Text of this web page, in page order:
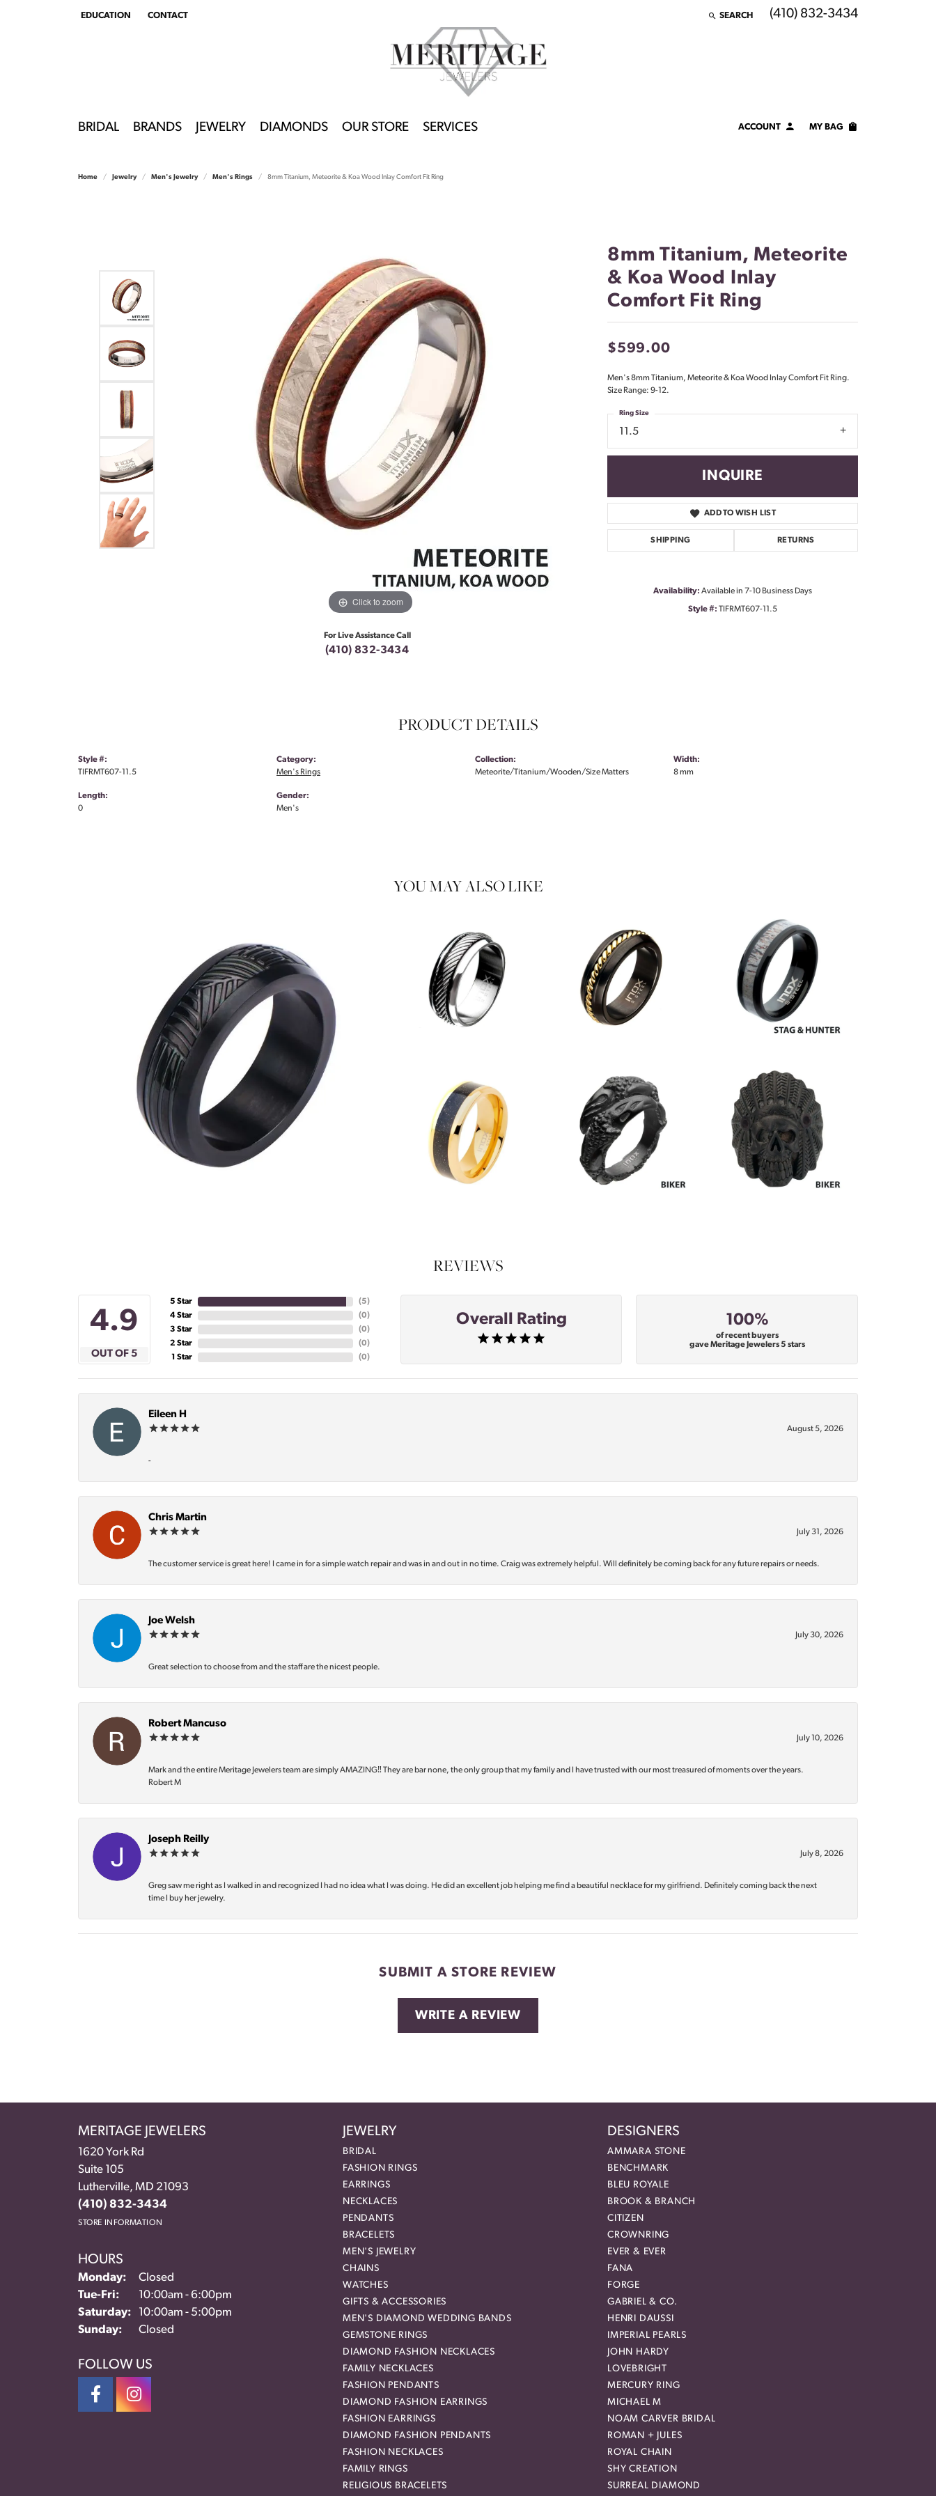
EDUCATION
TOGGLEEDUCATION MENU
CONTACT SEARCH
TOGGLE TOOLBAR SEARCH MENU
(410) 832-3434
BRIDAL BRANDS JEWELRY DIAMONDS OUR STORE SERVICES ACCOUNTTOGGLE MY ACCOUNT MENU
Forgot Password?
LOG IN
Don't have an account?
MY BAG
Home Jewelry Men's Jewelry Men's Rings 8mm Titanium, Meteorite & Koa Wood Inlay Comfort Fit Ring
Click to zoom
For Live Assistance Call
(410) 832-3434
8mm Titanium, Meteorite
& Koa Wood Inlay
Comfort Fit Ring
$599.00
Men's 8mm Titanium, Meteorite & Koa Wood Inlay Comfort Fit Ring.
Size Range: 9-12.
11.5
Ring Size
INQUIRE
ADD TO WISH LIST
SHIPPING RETURNS
Availability: Available in 7-10 Business Days
Style #: TIFRMT607-11.5
PRODUCT DETAILS
Style #:
TIFRMT607-11.5
Length:
0
Category:
Men's Rings
Gender:
Men's
Collection:
Meteorite/Titanium/Wooden/Size Matters
Width:
8 mm
YOU MAY ALSO LIKE
REVIEWS
4.9
OUT OF 5
5 Star
4 Star
3 Star
2 Star
1 Star
(5)
(0)
(0)
(0)
(0)
Overall Rating 100%
of recent buyers
gave Meritage Jewelers 5 stars
Eileen H
August 5, 2026
-
Chris Martin
July 31, 2026
The customer service is great here! I came in for a simple watch repair and was in and out in no time. Craig was extremely helpful. Will definitely be coming back for any future repairs or needs.
Joe Welsh
July 30, 2026
Great selection to choose from and the staff are the nicest people.
Robert Mancuso
July 10, 2026
Mark and the entire Meritage Jewelers team are simply AMAZING‼️ They are bar none, the only group that my family and I have trusted with our most treasured of moments over the years.
Robert M
Joseph Reilly
July 8, 2026
Greg saw me right as I walked in and recognized I had no idea what I was doing. He did an excellent job helping me find a beautiful necklace for my girlfriend. Definitely coming back the next
time I buy her jewelry.
SUBMIT A STORE REVIEW
WRITE A REVIEW
MERITAGE JEWELERS
1620 York Rd
Suite 105
Lutherville, MD 21093
(410) 832-3434
STORE INFORMATION
HOURS
Monday:
Closed
Tue-Fri: Tuesday - Friday:
10:00am - 6:00pm
Saturday:
10:00am - 5:00pm
Sunday:
Closed
FOLLOW US
JEWELRY
BRIDAL
FASHION RINGS
EARRINGS
NECKLACES
PENDANTS
BRACELETS
MEN'S JEWELRY
CHAINS
WATCHES
GIFTS & ACCESSORIES
MEN'S DIAMOND WEDDING BANDS
GEMSTONE RINGS
DIAMOND FASHION NECKLACES
FAMILY NECKLACES
FASHION PENDANTS
DIAMOND FASHION EARRINGS
FASHION EARRINGS
DIAMOND FASHION PENDANTS
FASHION NECKLACES
FAMILY RINGS
RELIGIOUS BRACELETS
DESIGNERS
AMMARA STONE
BENCHMARK
BLEU ROYALE
BROOK & BRANCH
CITIZEN
CROWNRING
EVER & EVER
FANA
FORGE
GABRIEL & CO.
HENRI DAUSSI
IMPERIAL PEARLS
JOHN HARDY
LOVEBRIGHT
MERCURY RING
MICHAEL M
NOAM CARVER BRIDAL
ROMAN + JULES
ROYAL CHAIN
SHY CREATION
SURREAL DIAMOND